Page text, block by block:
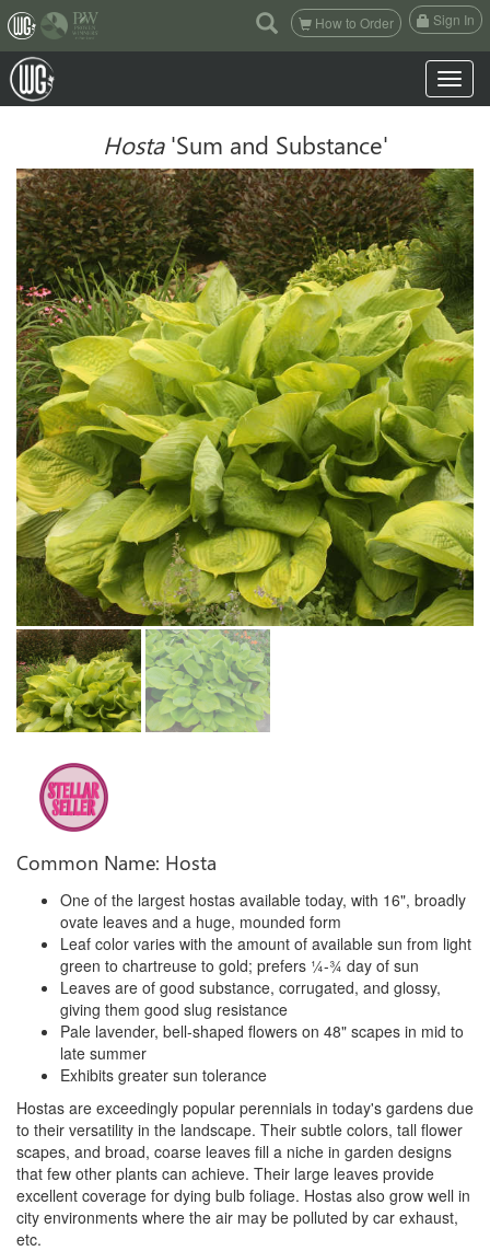
(current)
How to Order Sign In
Toggle
Hosta 'Sum and Substance'
Common Name: Hosta
One of the largest hostas available today, with 16", broadly
ovate leaves and a huge, mounded form
Leaf color varies with the amount of available sun from light
green to chartreuse to gold; prefers ¼-¾ day of sun
Leaves are of good substance, corrugated, and glossy,
giving them good slug resistance
Pale lavender, bell-shaped flowers on 48" scapes in mid to
late summer
Exhibits greater sun tolerance
Hostas are exceedingly popular perennials in today's gardens due
to their versatility in the landscape. Their subtle colors, tall flower
scapes, and broad, coarse leaves fill a niche in garden designs
that few other plants can achieve. Their large leaves provide
excellent coverage for dying bulb foliage. Hostas also grow well in
city environments where the air may be polluted by car exhaust,
etc.